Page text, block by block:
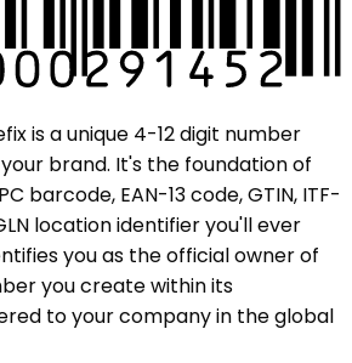
is a unique 4-12 digit number
brand. It's the foundation of
barcode, EAN-13 code, GTIN, ITF-
location identifier you'll ever
you as the official owner of
you create within its
to your company in the global